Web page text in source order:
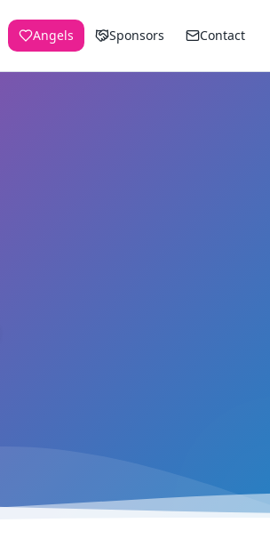
Angels Sponsors Contact